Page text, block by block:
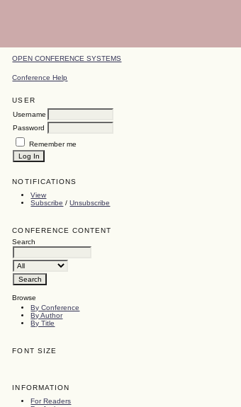
OPEN CONFERENCE SYSTEMS
Conference Help
USER
Username
Password
Remember me
NOTIFICATIONS
View
Subscribe /Unsubscribe
CONFERENCE CONTENT
Search
Browse
By Conference
By Author
By Title
FONT SIZE
INFORMATION
For Readers